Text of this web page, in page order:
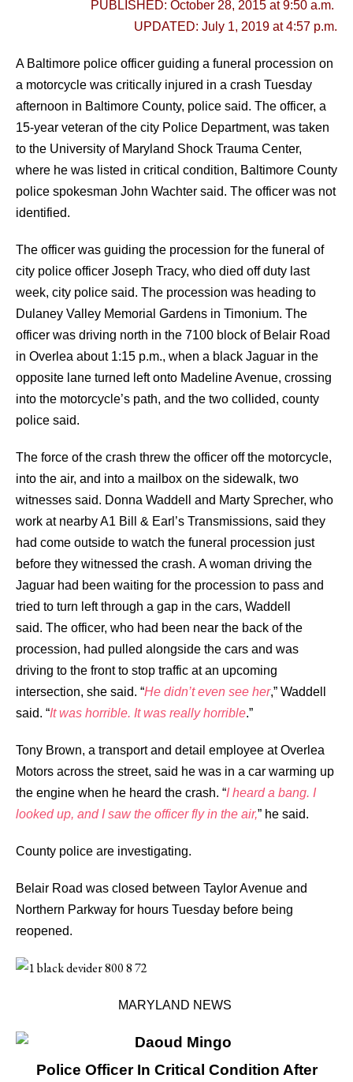
PUBLISHED: October 28, 2015 at 9:50 a.m.
UPDATED: July 1, 2019 at 4:57 p.m.
A Baltimore police officer guiding a funeral procession on
a motorcycle was critically injured in a crash Tuesday
afternoon in Baltimore County, police said. The officer, a
15-year veteran of the city Police Department, was taken
to the University of Maryland Shock Trauma Center,
where he was listed in critical condition, Baltimore County
police spokesman John Wachter said. The officer was not
identified.
The officer was guiding the procession for the funeral of
city police officer Joseph Tracy, who died off duty last
week, city police said. The procession was heading to
Dulaney Valley Memorial Gardens in Timonium. The
officer was driving north in the 7100 block of Belair Road
in Overlea about 1:15 p.m., when a black Jaguar in the
opposite lane turned left onto Madeline Avenue, crossing
into the motorcycle’s path, and the two collided, county
police said.
The force of the crash threw the officer off the motorcycle,
into the air, and into a mailbox on the sidewalk, two
witnesses said. Donna Waddell and Marty Sprecher, who
work at nearby A1 Bill & Earl’s Transmissions, said they
had come outside to watch the funeral procession just
before they witnessed the crash. A woman driving the
Jaguar had been waiting for the procession to pass and
tried to turn left through a gap in the cars, Waddell
said. The officer, who had been near the back of the
procession, had pulled alongside the cars and was
driving to the front to stop traffic at an upcoming
intersection, she said. “He didn’t even see her,” Waddell
said. “It was horrible. It was really horrible.”
Tony Brown, a transport and detail employee at Overlea
Motors across the street, said he was in a car warming up
the engine when he heard the crash. “I heard a bang. I
looked up, and I saw the officer fly in the air,” he said.
County police are investigating.
Belair Road was closed between Taylor Avenue and
Northern Parkway for hours Tuesday before being
reopened.
MARYLAND NEWS
Police Officer In Critical Condition After